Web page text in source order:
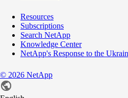
Resources
Subscriptions
Search NetApp
Knowledge Center
NetApp's Response to the
© 2026 NetApp